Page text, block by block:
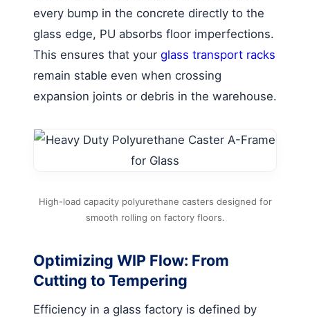
every bump in the concrete directly to the
glass edge, PU absorbs floor imperfections.
This ensures that your glass transport racks
remain stable even when crossing
expansion joints or debris in the warehouse.
High-load capacity polyurethane casters designed for
smooth rolling on factory floors.
Optimizing WIP Flow: From
Cutting to Tempering
Efficiency in a glass factory is defined by